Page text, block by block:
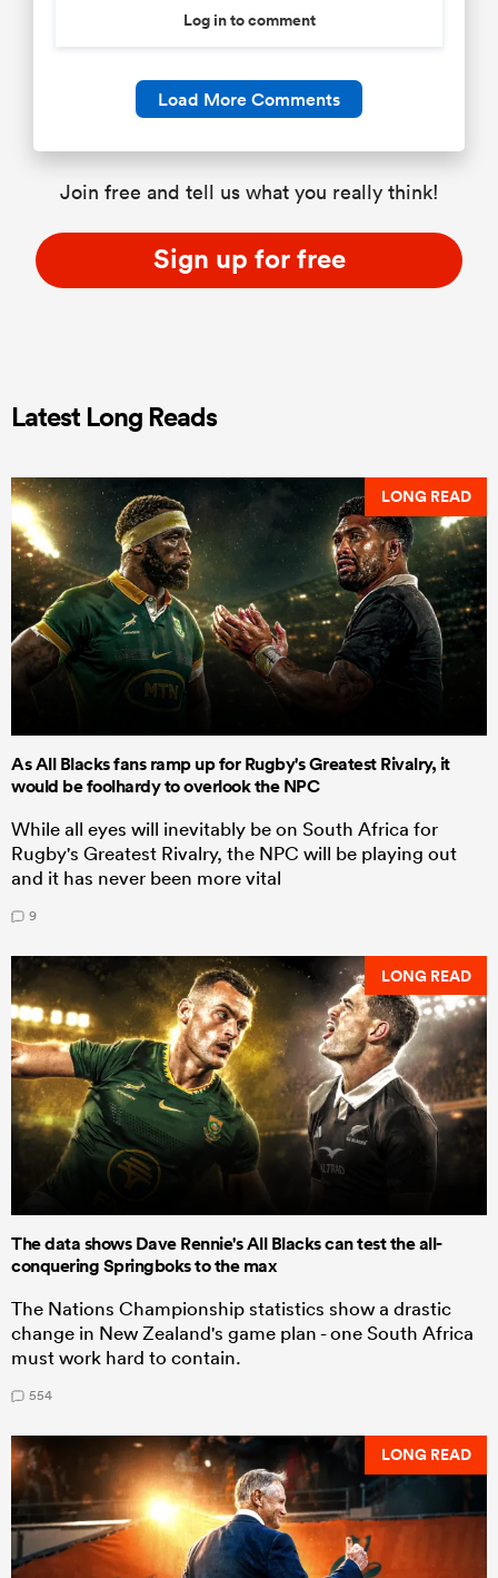
Log in to comment
Load More Comments
Join free and tell us what you really think!
Sign up for free
Latest Long Reads
LONG READ
As All Blacks fans ramp up for Rugby's Greatest Rivalry, it
would be foolhardy to overlook the NPC
While all eyes will inevitably be on South Africa for
Rugby's Greatest Rivalry, the NPC will be playing out
and it has never been more vital
9
LONG READ
The data shows Dave Rennie's All Blacks can test the all-
conquering Springboks to the max
The Nations Championship statistics show a drastic
change in New Zealand's game plan - one South Africa
must work hard to contain.
554
LONG READ